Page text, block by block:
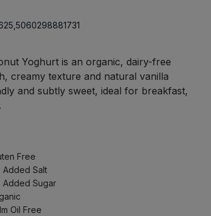
Yoghurt is an organic, dairy-free
creamy texture and natural vanilla
and subtly sweet, ideal for breakfast,
Free
Added Salt
Added Sugar
Oil Free